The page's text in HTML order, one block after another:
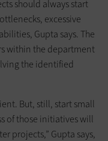
should always start
excessive
Gupta says. The
within the department
the identified
But, still, start small
of those initiatives will
projects,” Gupta says,